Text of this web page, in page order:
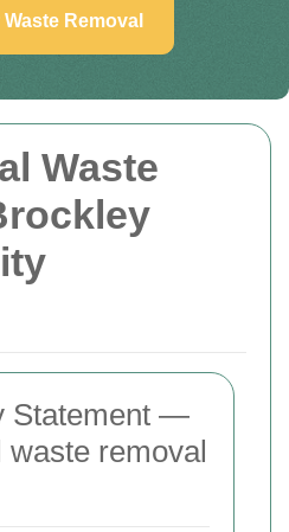
Waste
Statement —
removal
Removal